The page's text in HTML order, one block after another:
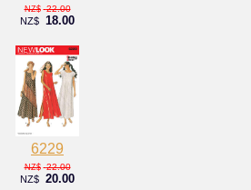
NZ$ 22.00
NZ$ 18.00
6229
NZ$ 22.00
NZ$ 20.00